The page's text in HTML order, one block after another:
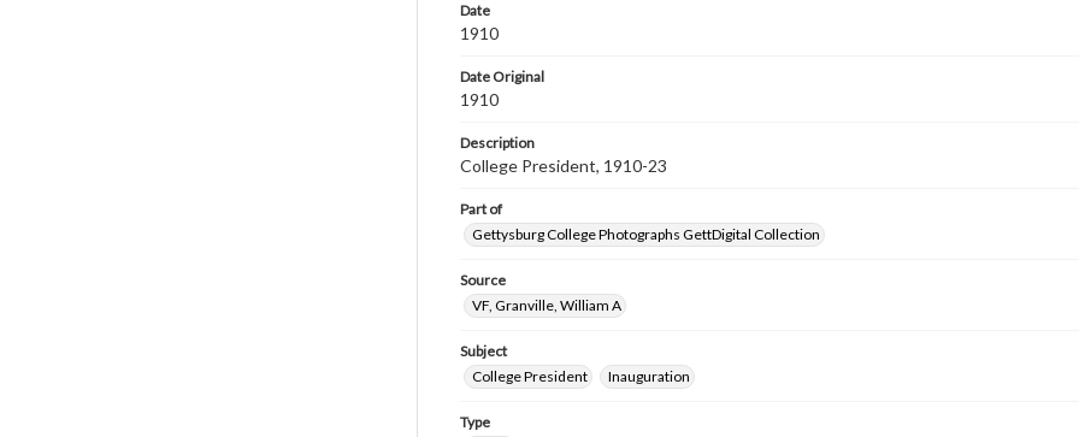
Date
1910
Date Original
1910
Description
College President, 1910-23
Part of
Gettysburg College Photographs GettDigital Collection
Source
VF, Granville, William A
Subject
College President
Inauguration
Type